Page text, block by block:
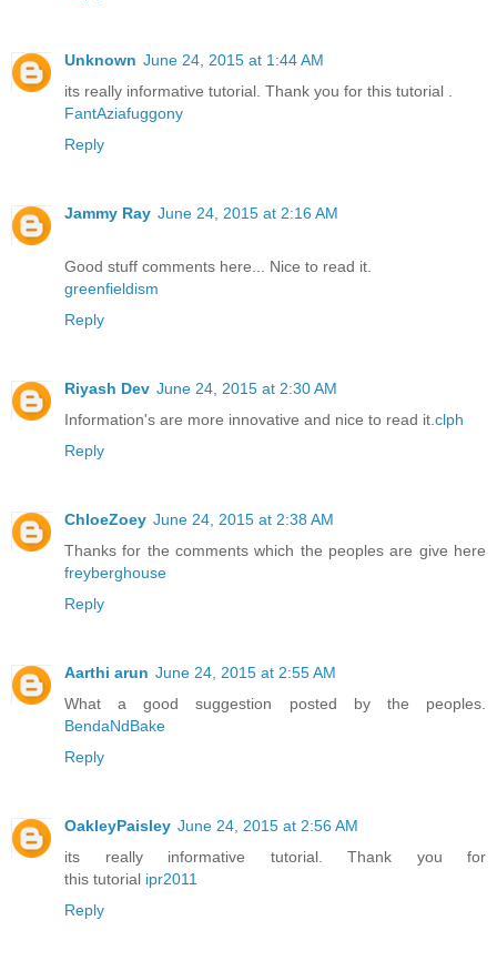
Unknown June 24, 2015 at 1:44 AM
its really informative tutorial. Thank you for this tutorial .
FantAziafuggony
Reply
Jammy Ray June 24, 2015 at 2:16 AM
Good stuff comments here... Nice to read it.
greenfieldism
Reply
Riyash Dev June 24, 2015 at 2:30 AM
Information's are more innovative and nice to read it. clph
Reply
ChloeZoey June 24, 2015 at 2:38 AM
Thanks for the comments which the peoples are give here
freyberghouse
Reply
Aarthi arun June 24, 2015 at 2:55 AM
What a good suggestion posted by the peoples.
BendaNdBake
Reply
OakleyPaisley June 24, 2015 at 2:56 AM
its really informative tutorial. Thank you for
this tutorial ipr2011
Reply